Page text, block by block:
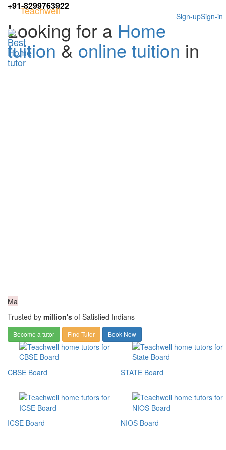
+91-8299763922
Sign-in
Sign-up
Teachwell
Looking for a Home
tuition & online tuition in
Ma
Trusted by million's of Satisfied Indians
Become a tutor Find Tutor Book Now
CBSE Board
ICSE Board
STATE Board
NIOS Board